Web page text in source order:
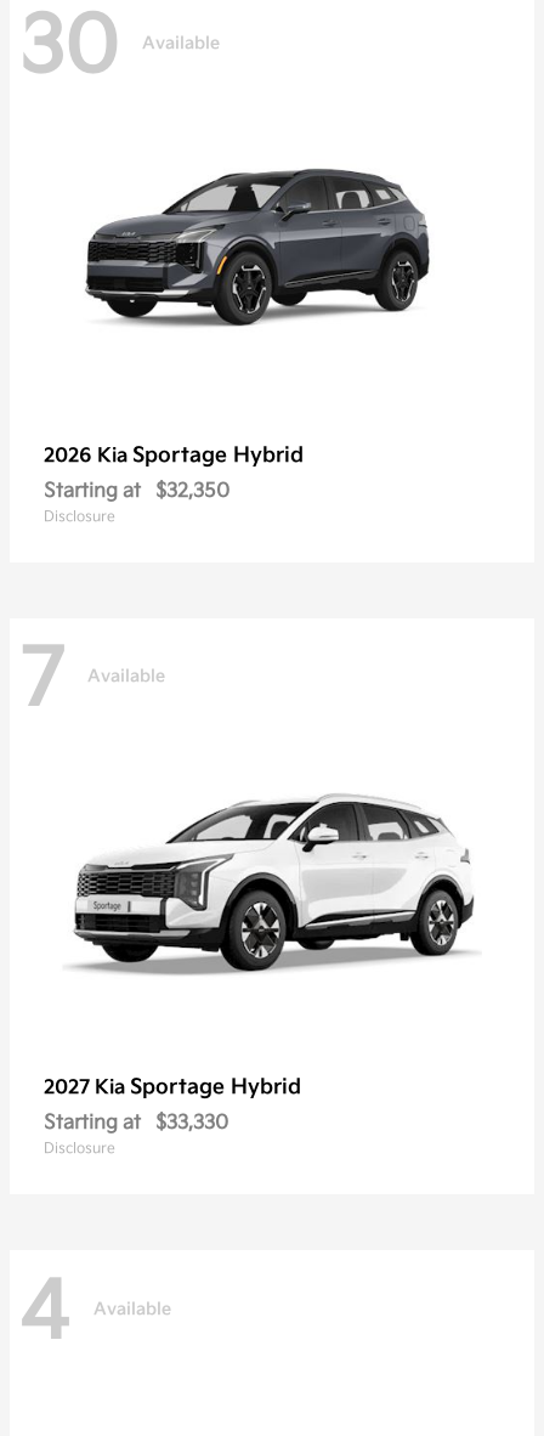
30 Available
2026 Kia Sportage Hybrid
Starting at $32,350
Disclosure
7 Available
2027 Kia Sportage Hybrid
Starting at $33,330
Disclosure
4 Available